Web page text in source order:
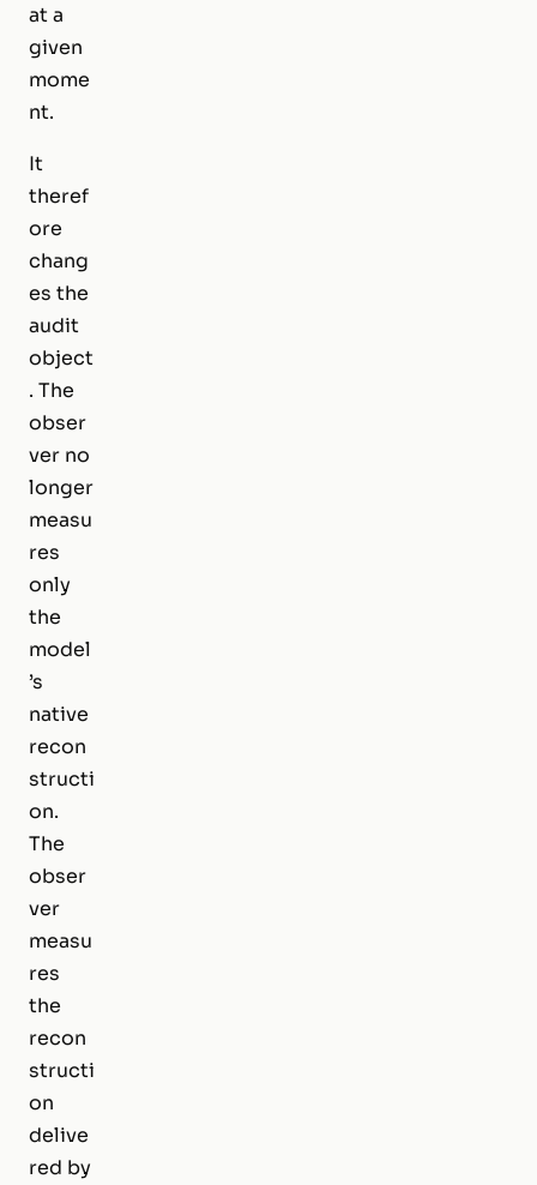
at a
given
mome
nt.
It
theref
ore
chang
es the
audit
object
. The
obser
ver no
longer
measu
res
only
the
model
’s
native
recon
structi
on.
The
obser
ver
measu
res
the
recon
structi
on
delive
red by